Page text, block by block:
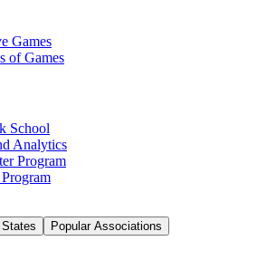
Games
of Games
School
Analytics
Program
States Popular Associations